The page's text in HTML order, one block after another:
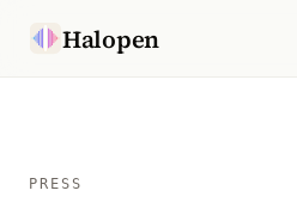
Halopen
For
PRESS